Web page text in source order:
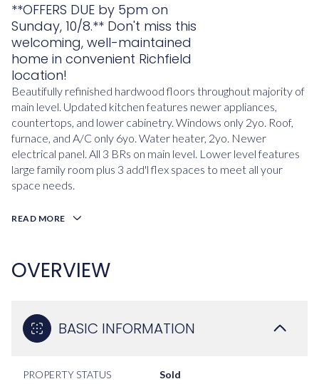
**OFFERS DUE by 5pm on
Sunday, 10/8.** Don't miss this
welcoming, well-maintained
home in convenient Richfield
location!
Beautifully refinished hardwood floors throughout majority of
main level. Updated kitchen features newer appliances,
countertops, and lower cabinetry. Windows only 2yo. Roof,
furnace, and A/C only 6yo. Water heater, 2yo. Newer
electrical panel. All 3 BRs on main level. Lower level features
large family room plus 3 add'l flex spaces to meet all your
space needs.
READ MORE
OVERVIEW
BASIC INFORMATION
PROPERTY STATUS Sold